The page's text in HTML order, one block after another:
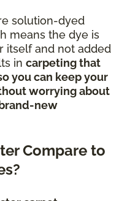
solution-dyed
means the dye is
itself and not added
in carpeting that
you can keep your
worrying about
new
Compare to